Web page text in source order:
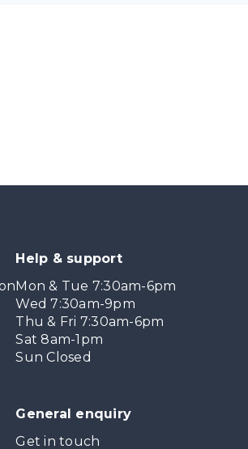
Help & support
Mon & Tue 7:30am-6pm
Wed 7:30am-9pm
Thu & Fri 7:30am-6pm
Sat 8am-1pm
Sun Closed
General enquiry
Get in touch